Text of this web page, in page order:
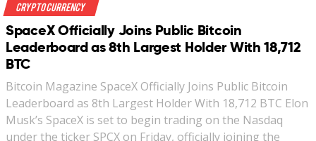
Crypto Currency
SpaceX Officially Joins Public Bitcoin
Leaderboard as 8th Largest Holder With 18,712
BTC
Bitcoin Magazine SpaceX Officially Joins Public Bitcoin
Leaderboard as 8th Largest Holder With 18,712 BTC Elon
Musk’s SpaceX is set to begin trading on the Nasdaq
under the ticker SPCX on Friday, officially joining the